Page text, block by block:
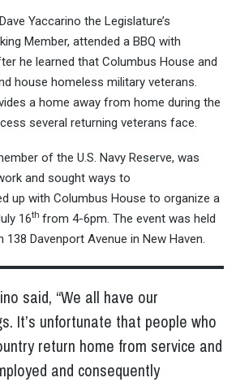
Yaccarino the Legislature’s
Member, attended a BBQ with
he learned that Columbus House and
house homeless military veterans.
a home away from home during the
several returning veterans face.
of the U.S. Navy Reserve, was
and sought ways to
up with Columbus House to organize a
16th from 4-6pm. The event was held
Davenport Avenue in New Haven.
said, “We all have our
It’s unfortunate that people who
return home from service and
and consequently